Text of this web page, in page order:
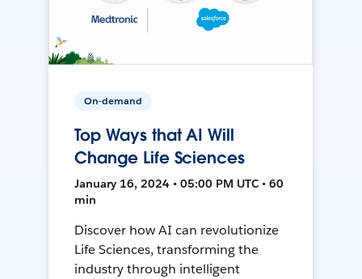
On-demand
Top Ways that AI Will
Change Life Sciences
January 16, 2024 • 05:00 PM UTC • 60
min
Discover how AI can revolutionize
Life Sciences, transforming the
industry through intelligent